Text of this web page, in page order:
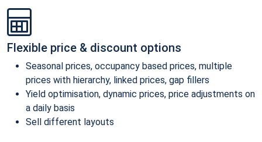
Flexible price & discount options
Seasonal prices, occupancy based prices, multiple
prices with hierarchy, linked prices, gap fillers
Yield optimisation, dynamic prices, price adjustments on
a daily basis
Sell different layouts